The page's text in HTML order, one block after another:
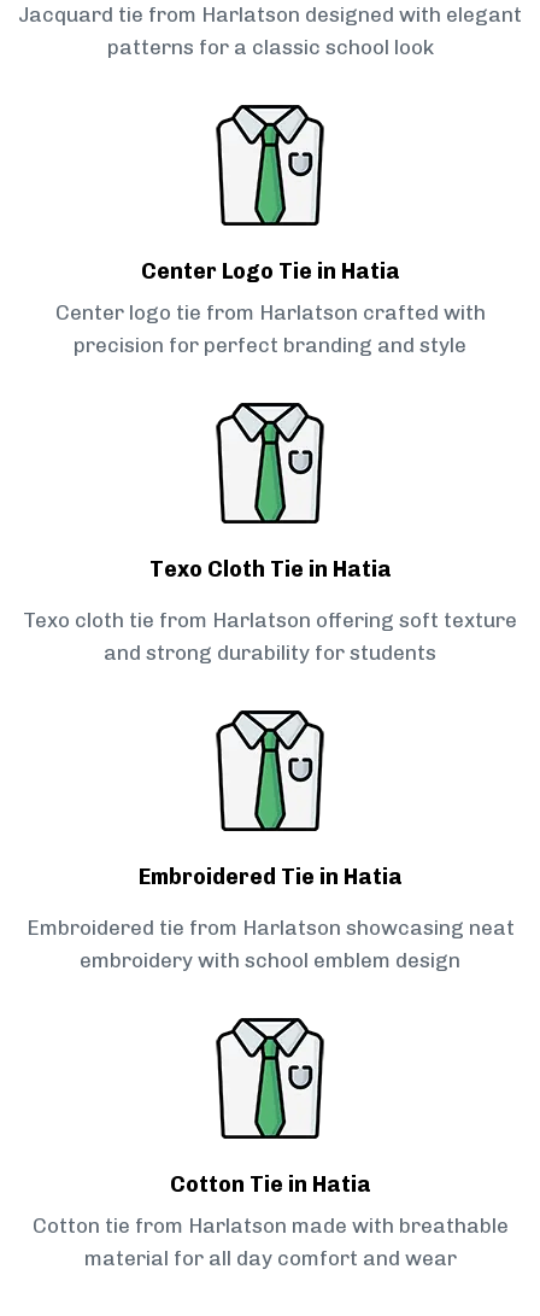
Jacquard tie from Harlatson designed with elegant
patterns for a classic school look
Center Logo Tie in Hatia
Center logo tie from Harlatson crafted with
precision for perfect branding and style
Texo Cloth Tie in Hatia
Texo cloth tie from Harlatson offering soft texture
and strong durability for students
Embroidered Tie in Hatia
Embroidered tie from Harlatson showcasing neat
embroidery with school emblem design
Cotton Tie in Hatia
Cotton tie from Harlatson made with breathable
material for all day comfort and wear